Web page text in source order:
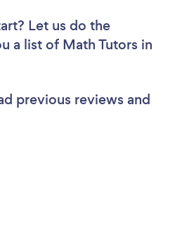
Let us do the
a list of Math Tutors in
previous reviews and